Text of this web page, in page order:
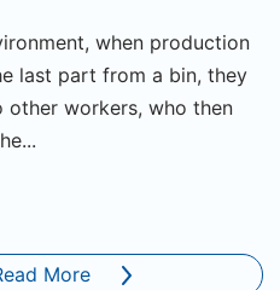
when production
last part from a bin, they
other workers, who then
More